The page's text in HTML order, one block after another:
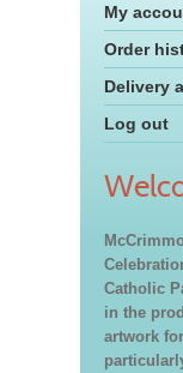
My
Order
Delivery
Log out
Catholic
in the
artwork